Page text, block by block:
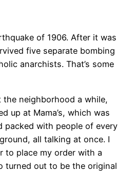
of 1906. After it was
five separate bombing
anarchists. That’s some
neighborhood a while,
up at Mama’s, which was
packed with people of every
all talking at once. I
to place my order with a
turned out to be the original